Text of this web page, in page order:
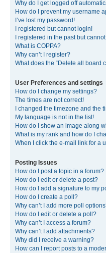
Why do I get logged off
How do I prevent my username
I’ve lost my password!
I registered but cannot login!
I registered in the past but
What is COPPA?
Why can’t I register?
What does the “Delete all board
User Preferences and settings
How do I change my settings?
The times are not correct!
I changed the timezone and the
My language is not in the list!
How do I show an image along
What is my rank and how do I
When I click the e-mail link for a
Posting Issues
How do I post a topic in a forum?
How do I edit or delete a post?
How do I add a signature to my
How do I create a poll?
Why can’t I add more poll
How do I edit or delete a poll?
Why can’t I access a forum?
Why can’t I add attachments?
Why did I receive a warning?
How can I report posts to a